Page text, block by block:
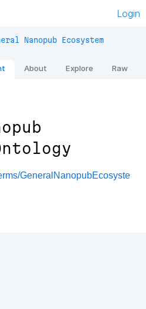
Login
Nanopub Ecosystem
About Explore Raw
GeneralNanopubEcosyste